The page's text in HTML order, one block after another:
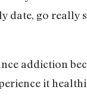
go really
addiction
it